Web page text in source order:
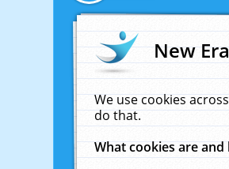
New
We use cookies
do that.
What cookies are